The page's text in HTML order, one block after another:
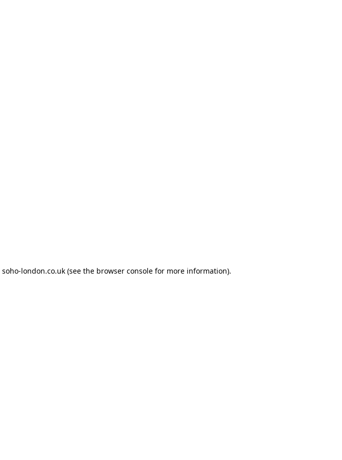
soho-london.co.uk(see the browser consolefor more information).